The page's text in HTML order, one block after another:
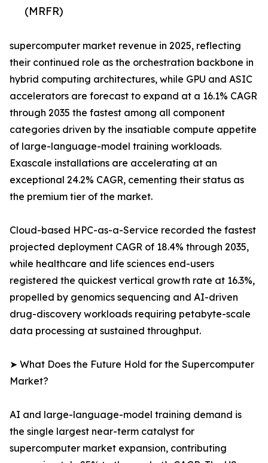
(MRFR)
supercomputer market revenue in 2025, reflecting
their continued role as the orchestration backbone in
hybrid computing architectures, while GPU and ASIC
accelerators are forecast to expand at a 16.1% CAGR
through 2035 the fastest among all component
categories driven by the insatiable compute appetite
of large-language-model training workloads.
Exascale installations are accelerating at an
exceptional 24.2% CAGR, cementing their status as
the premium tier of the market.
Cloud-based HPC-as-a-Service recorded the fastest
projected deployment CAGR of 18.4% through 2035,
while healthcare and life sciences end-users
registered the quickest vertical growth rate at 16.3%,
propelled by genomics sequencing and AI-driven
drug-discovery workloads requiring petabyte-scale
data processing at sustained throughput.
➤ What Does the Future Hold for the Supercomputer
Market?
AI and large-language-model training demand is
the single largest near-term catalyst for
supercomputer market expansion, contributing